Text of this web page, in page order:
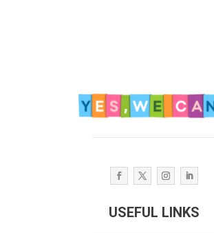
USEFUL LINKS